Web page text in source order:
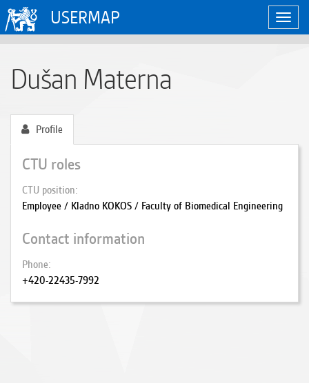
Toggle
USERMAP
Dušan Materna
Profile
CTU roles
CTU position
Employee / Kladno KOKOS / Faculty of Biomedical Engineering
Contact information
Phone
+420-22435-7992